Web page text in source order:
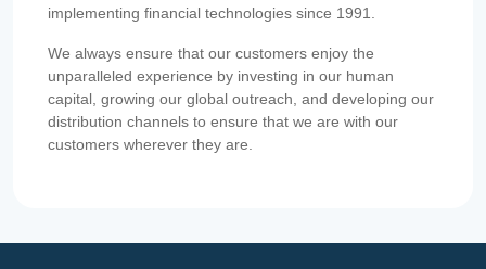
implementing financial technologies since 1991.
We always ensure that our customers enjoy the
unparalleled experience by investing in our human
capital, growing our global outreach, and developing our
distribution channels to ensure that we are with our
customers wherever they are.